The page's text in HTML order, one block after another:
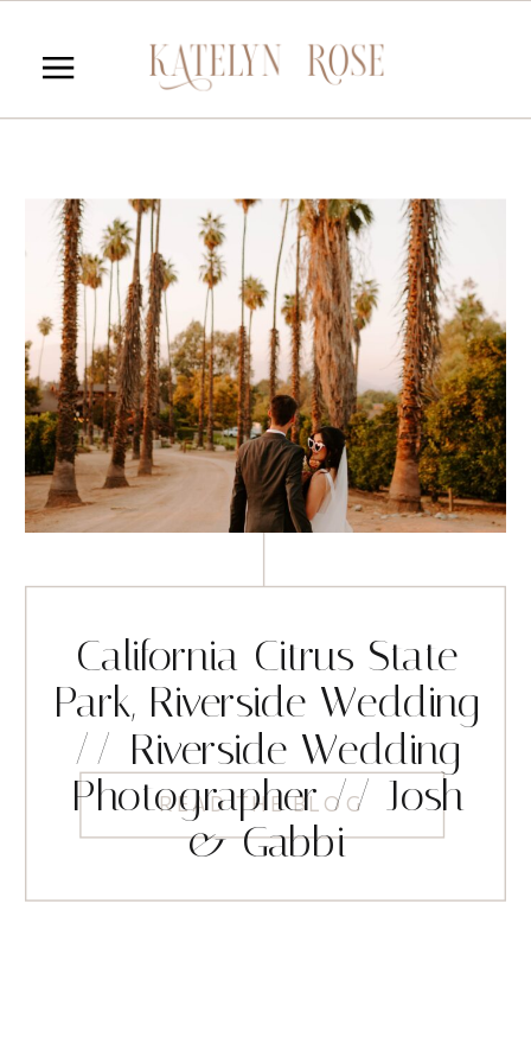
READ THE BLOG
California Citrus State
Park, Riverside Wedding
// Riverside Wedding
Photographer // Josh
& Gabbi